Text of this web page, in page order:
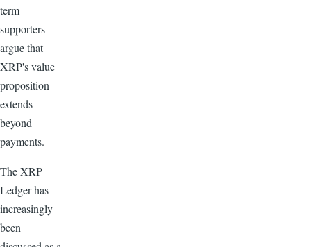
term
supporters
argue that
XRP's value
proposition
extends
beyond
payments.
The XRP
Ledger has
increasingly
been